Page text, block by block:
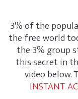
3% of the
the free world
the 3% group
this secret in
video
INSTANT